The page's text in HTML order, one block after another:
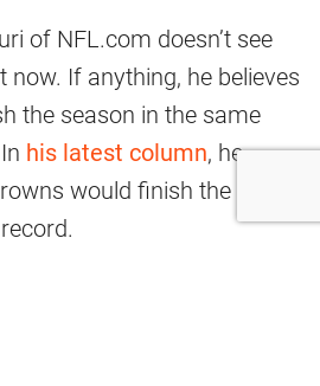
of NFL.com doesn’t see
If anything, he believes
the season in the same
his latest column, he
would finish the